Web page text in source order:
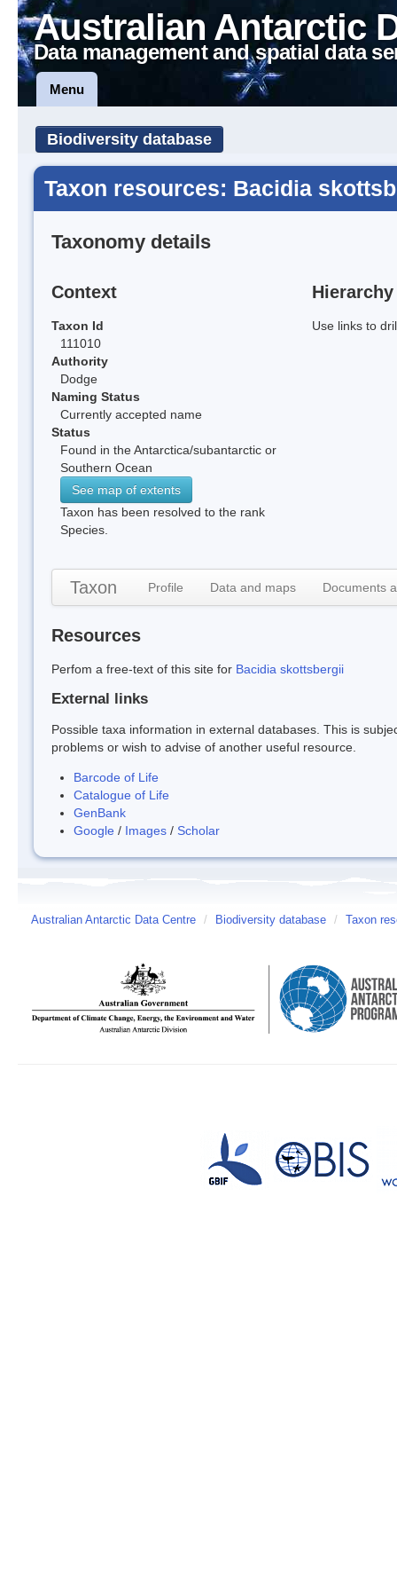
Australian Antarctic
Data management and spatial data
Menu
Biodiversity database
Taxon resources: Bacidia
Taxonomy details
Context
Taxon Id
111010
Authority
Dodge
Naming Status
Currently accepted name
Status
Found in the Antarctica/subantarctic or
Southern Ocean
See map of extents
Taxon has been resolved to the rank
Species.
Hierarchy
Use links to
Taxon Profile Data and maps Documents
Resources
Perfom a free-text of this site for Bacidia skottsbergii
External links
Possible taxa information in external databases. This is
problems or wish to advise of another useful resource.
Barcode of Life
Catalogue of Life
GenBank
Google / Images / Scholar
Australian Antarctic Data Centre / Biodiversity database / Taxon